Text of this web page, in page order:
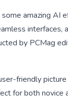
amazing AI
interfaces,
by PCMag
friendly
for both